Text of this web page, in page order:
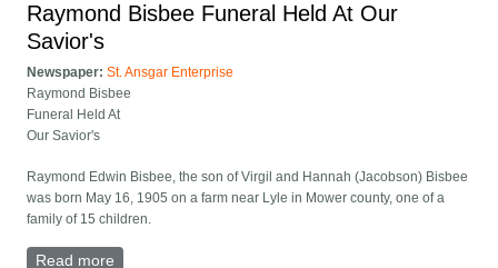
Raymond Bisbee Funeral Held At Our
Savior's
Newspaper:St. Ansgar Enterprise
Raymond Bisbee
Funeral Held At
Our Savior's
Raymond Edwin Bisbee, the son of Virgil and Hannah (Jacobson) Bisbee
was born May 16, 1905 on a farm near Lyle in Mower county, one of a
family of 15 children.
Read more